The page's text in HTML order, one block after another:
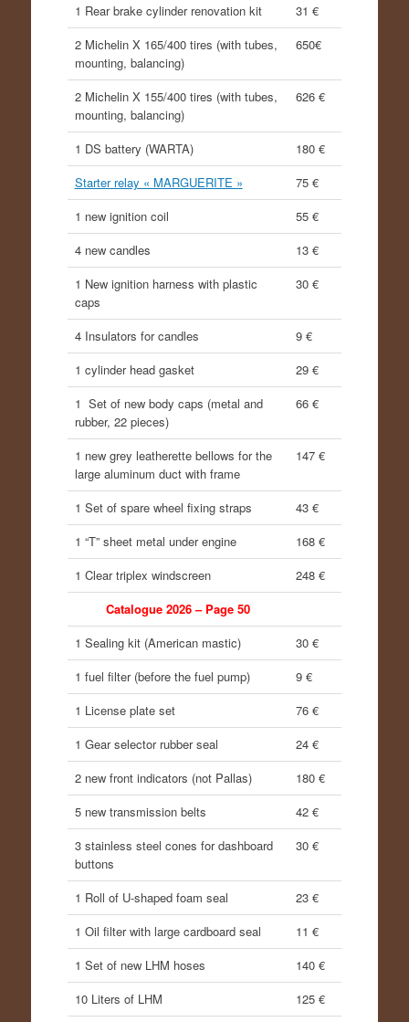
1 Rear brake cylinder renovation kit
31 €
2 Michelin X 165/400 tires (with tubes,
mounting, balancing)
650€
2 Michelin X 155/400 tires (with tubes,
mounting, balancing)
626 €
1 DS battery (WARTA)
180 €
Starter relay « MARGUERITE »
75 €
1 new ignition coil
55 €
4 new candles
13 €
1 New ignition harness with plastic
caps
30 €
4 Insulators for candles
9 €
1 cylinder head gasket
29 €
1 Set of new body caps (metal and
rubber, 22 pieces)
66 €
1 new grey leatherette bellows for the
large aluminum duct with frame
147 €
1 Set of spare wheel fixing straps
43 €
1 “T” sheet metal under engine
168 €
1 Clear triplex windscreen
248 €
Catalogue 2026 – Page 50
1 Sealing kit (American mastic)
30 €
1 fuel filter (before the fuel pump)
9 €
1 License plate set
76 €
1 Gear selector rubber seal
24 €
2 new front indicators (not Pallas)
180 €
5 new transmission belts
42 €
3 stainless steel cones for dashboard
buttons
30 €
1 Roll of U-shaped foam seal
23 €
1 Oil filter with large cardboard seal
11 €
1 Set of new LHM hoses
140 €
10 Liters of LHM
125 €